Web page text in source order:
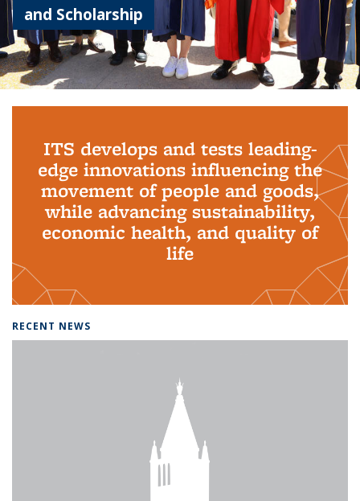
and Scholarship
ITS develops and tests leading-
edge innovations influencing the
movement of people and goods,
while advancing sustainability,
economic health, and quality of
life
RECENT NEWS